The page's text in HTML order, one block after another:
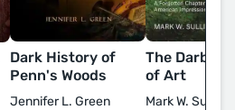
Dark History of
Penn's Woods
Jennifer L. Green
The Darby
of Art
Mark W.